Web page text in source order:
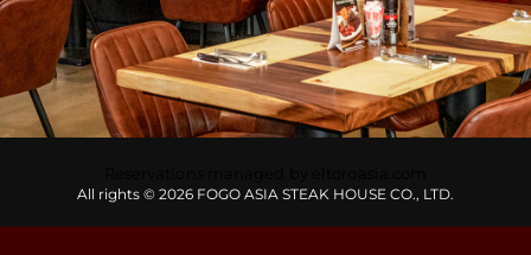
All rights © 2026 FOGO ASIA STEAK HOUSE CO., LTD.